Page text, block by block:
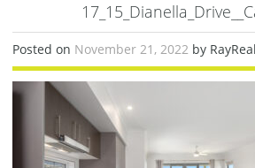
Posted on November 21, 2022 by